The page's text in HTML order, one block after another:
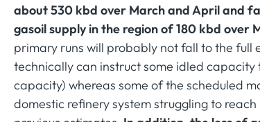
about 530 kbd over March and April and
gasoil supply in the region of 180 kbd over
primary runs will probably not fall to the
technically can instruct some idled capacity
capacity) whereas some of the scheduled
domestic refinery system struggling to